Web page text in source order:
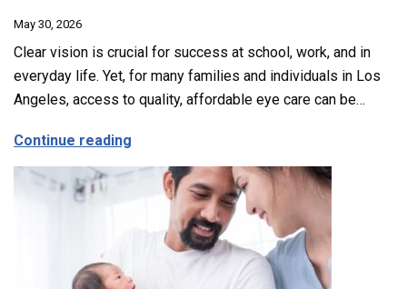
May 30, 2026
Clear vision is crucial for success at school, work, and in
everyday life. Yet, for many families and individuals in Los
Angeles, access to quality, affordable eye care can be…
Continue reading